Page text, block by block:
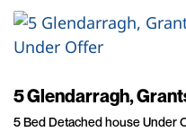
Under Offer
5 Glendarragh,
5 Bed Detached house Under